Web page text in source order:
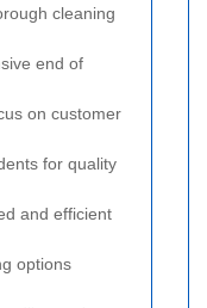
cleaning
end of
on customer
for quality
and efficient
options